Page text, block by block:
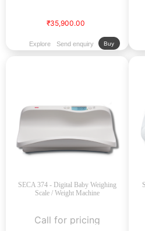
₹35,900.00
Explore Send enquiry Buy
SECA 374 - Digital Baby Weighing
Scale / Weight Machine
Call for pricing